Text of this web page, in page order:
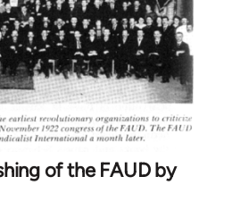
of the FAUD by